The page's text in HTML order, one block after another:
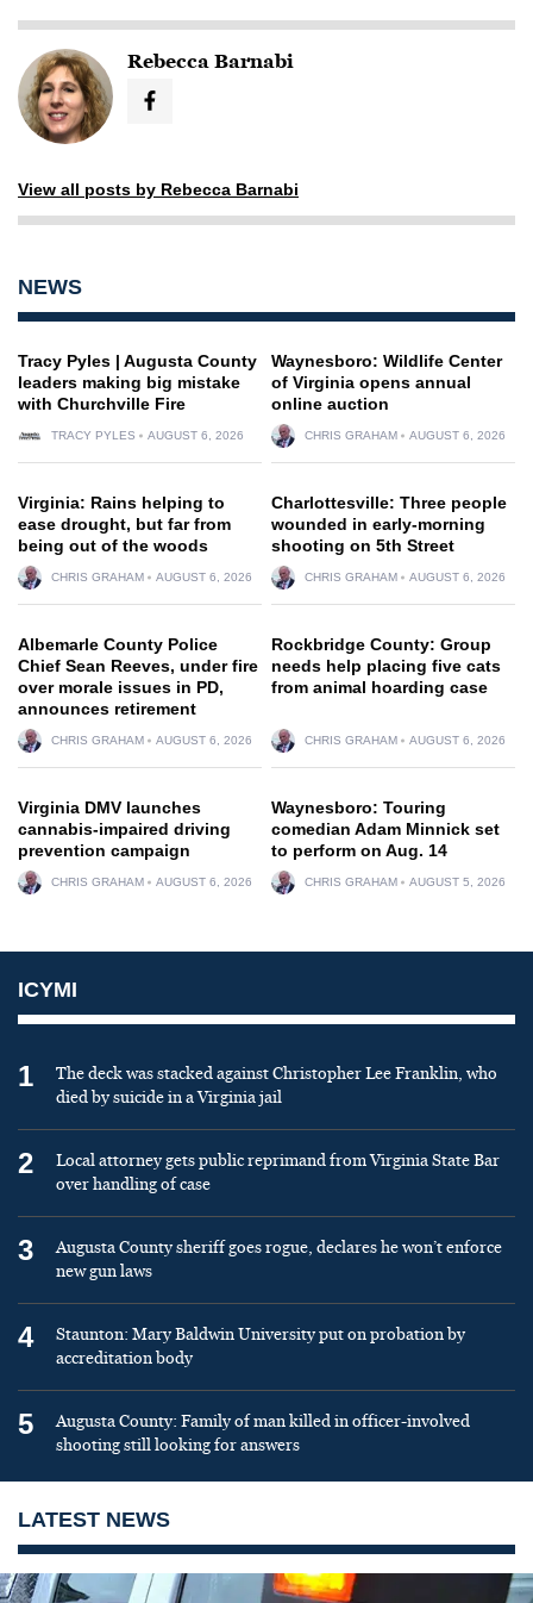
Rebecca Barnabi
View all posts by Rebecca Barnabi
NEWS
Tracy Pyles | Augusta County
leaders making big mistake
with Churchville Fire
TRACY PYLES AUGUST 6, 2026
Waynesboro: Wildlife Center
of Virginia opens annual
online auction
CHRIS GRAHAM AUGUST 6, 2026
Virginia: Rains helping to
ease drought, but far from
being out of the woods
CHRIS GRAHAM AUGUST 6, 2026
Charlottesville: Three people
wounded in early-morning
shooting on 5th Street
CHRIS GRAHAM AUGUST 6, 2026
Albemarle County Police
Chief Sean Reeves, under fire
over morale issues in PD,
announces retirement
CHRIS GRAHAM AUGUST 6, 2026
Rockbridge County: Group
needs help placing five cats
from animal hoarding case
CHRIS GRAHAM AUGUST 6, 2026
Virginia DMV launches
cannabis-impaired driving
prevention campaign
CHRIS GRAHAM AUGUST 6, 2026
Waynesboro: Touring
comedian Adam Minnick set
to perform on Aug. 14
CHRIS GRAHAM AUGUST 5, 2026
ICYMI
1
The deck was stacked against Christopher Lee Franklin, who
died by suicide in a Virginia jail
2
Local attorney gets public reprimand from Virginia State Bar
over handling of case
3
Augusta County sheriff goes rogue, declares he won’t enforce
new gun laws
4
Staunton: Mary Baldwin University put on probation by
accreditation body
5
Augusta County: Family of man killed in officer-involved
shooting still looking for answers
LATEST NEWS